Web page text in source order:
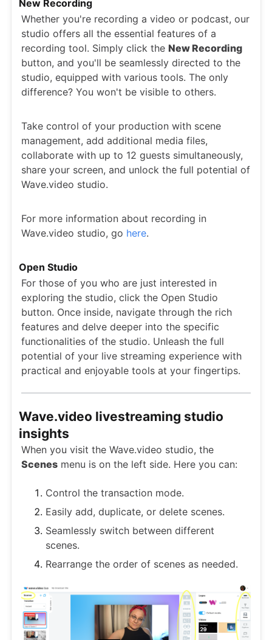
New Recording
Whether you're recording a video or podcast, our
studio offers all the essential features of a
recording tool. Simply click the New Recording
button, and you'll be seamlessly directed to the
studio, equipped with various tools. The only
difference? You won't be visible to others.
Take control of your production with scene
management, add additional media files,
collaborate with up to 12 guests simultaneously,
share your screen, and unlock the full potential of
Wave.video studio.
For more information about recording in
Wave.video studio, go here.
Open Studio
For those of you who are just interested in
exploring the studio, click the Open Studio
button. Once inside, navigate through the rich
features and delve deeper into the specific
functionalities of the studio. Unleash the full
potential of your live streaming experience with
practical and enjoyable tools at your fingertips.
Wave.video livestreaming studio
insights
When you visit the Wave.video studio, the
Scenes menu is on the left side. Here you can:
Control the transaction mode.
Easily add, duplicate, or delete scenes.
Seamlessly switch between different
scenes.
Rearrange the order of scenes as needed.